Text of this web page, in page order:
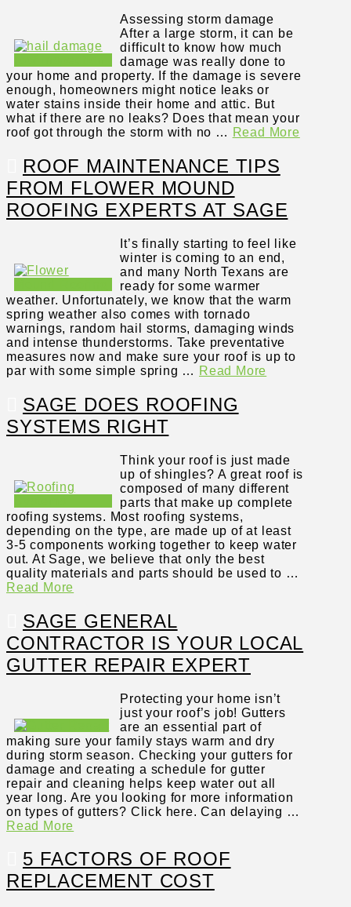
Assessing storm damage
After a large storm, it can be
difficult to know how much
damage was really done to
your home and property. If the damage is severe
enough, homeowners might notice leaks or
water stains inside their home and attic. But
what if there are no leaks? Does that mean your
roof got through the storm with no … Read More
ROOF MAINTENANCE TIPS
FROM FLOWER MOUND
ROOFING EXPERTS AT SAGE
It’s finally starting to feel like
winter is coming to an end,
and many North Texans are
ready for some warmer
weather. Unfortunately, we know that the warm
spring weather also comes with tornado
warnings, random hail storms, damaging winds
and intense thunderstorms. Take preventative
measures now and make sure your roof is up to
par with some simple spring … Read More
SAGE DOES ROOFING
SYSTEMS RIGHT
Think your roof is just made
up of shingles? A great roof is
composed of many different
parts that make up complete
roofing systems. Most roofing systems,
depending on the type, are made up of at least
3-5 components working together to keep water
out. At Sage, we believe that only the best
quality materials and parts should be used to …
Read More
SAGE GENERAL
CONTRACTOR IS YOUR LOCAL
GUTTER REPAIR EXPERT
Protecting your home isn’t
just your roof’s job! Gutters
are an essential part of
making sure your family stays warm and dry
during storm season. Checking your gutters for
damage and creating a schedule for gutter
repair and cleaning helps keep water out all
year long. Are you looking for more information
on types of gutters? Click here. Can delaying …
Read More
5 FACTORS OF ROOF
REPLACEMENT COST